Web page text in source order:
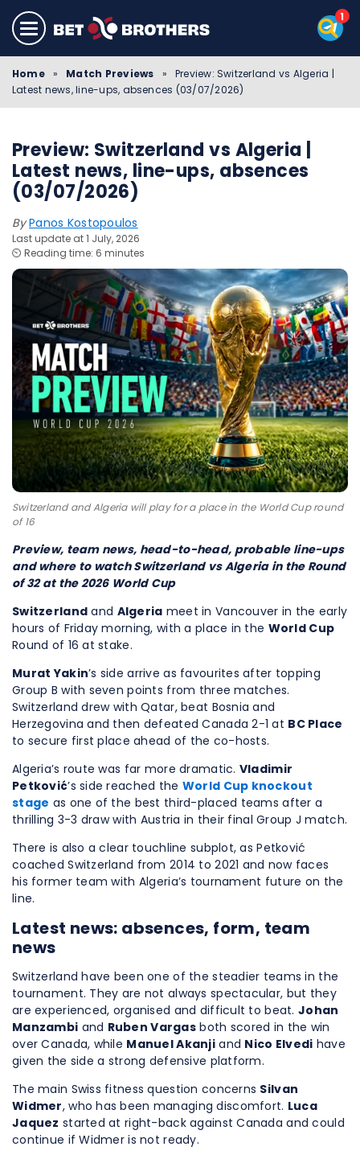
Home » Match Previews »
Preview: Switzerland vs Algeria |
Latest news, line-ups, absences (03/07/2026)
Preview: Switzerland vs Algeria |
Latest news, line-ups, absences
(03/07/2026)
ByPanos Kostopoulos
Last update at 1 July, 2026
⏲️ Reading time: 6 minutes
Switzerland and Algeria will play for a place in the World Cup round
of 16
Preview, team news, head-to-head, probable line-ups
and where to watch Switzerland vs Algeria in the Round
of 32 at the 2026 World Cup
Switzerland and Algeria meet in Vancouver in the early
hours of Friday morning, with a place in the World Cup
Round of 16 at stake.
Murat Yakin’s side arrive as favourites after topping
Group B with seven points from three matches.
Switzerland drew with Qatar, beat Bosnia and
Herzegovina and then defeated Canada 2-1 at BC Place
to secure first place ahead of the co-hosts.
Algeria’s route was far more dramatic. Vladimir
Petković’s side reached the World Cup knockout
stage as one of the best third-placed teams after a
thrilling 3-3 draw with Austria in their final Group J match.
There is also a clear touchline subplot, as Petković
coached Switzerland from 2014 to 2021 and now faces
his former team with Algeria’s tournament future on the
line.
Latest news: absences, form, team
news
Switzerland have been one of the steadier teams in the
tournament. They are not always spectacular, but they
are experienced, organised and difficult to beat. Johan
Manzambi and Ruben Vargas both scored in the win
over Canada, while Manuel Akanjiand Nico Elvedi have
given the side a strong defensive platform.
The main Swiss fitness question concerns Silvan
Widmer, who has been managing discomfort. Luca
Jaquez started at right-back against Canada and could
continue if Widmer is not ready.